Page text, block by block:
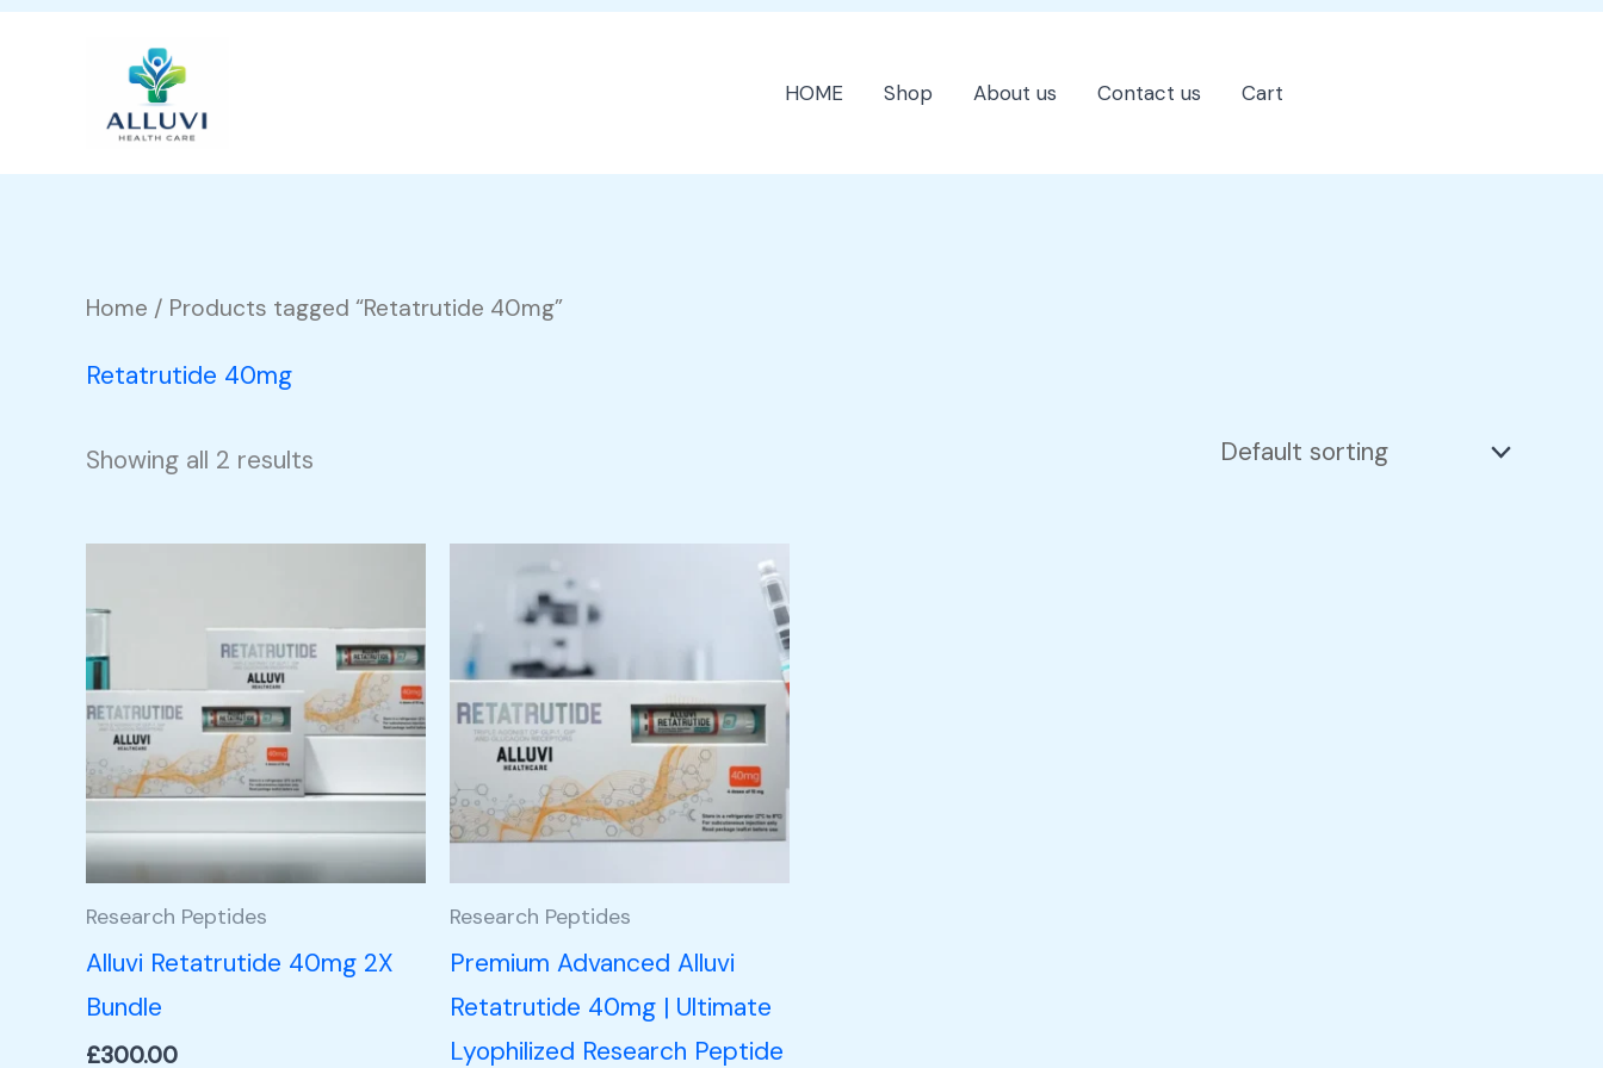
HOME Shop About us Contact us Cart
Home / Products tagged “Retatrutide 40mg”
Retatrutide 40mg
Showing all 2 results
Research Peptides
Alluvi Retatrutide 40mg 2X
Bundle
£300.00
Research Peptides
Premium Advanced Alluvi
Retatrutide 40mg | Ultimate
Lyophilized Research Peptide